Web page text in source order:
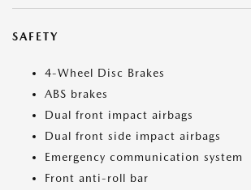
SAFETY
4-Wheel Disc Brakes
ABS brakes
Dual front impact airbags
Dual front side impact airbags
Emergency communication system
Front anti-roll bar